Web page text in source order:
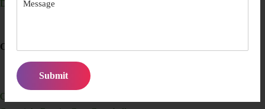
Domestic Help for Elderly Participants Dee Why
Overnight Respite Care
Overnight Respite Care Merrylands